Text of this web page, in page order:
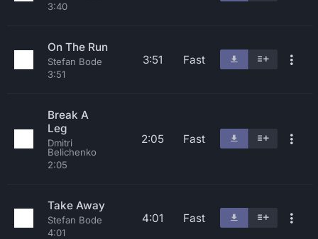
3:40
On The Run
Stefan Bode
3:51
3:51 Fast
Break A
Leg
Dmitri
Belichenko
2:05
2:05 Fast
Take Away
Stefan Bode
4:01
4:01 Fast